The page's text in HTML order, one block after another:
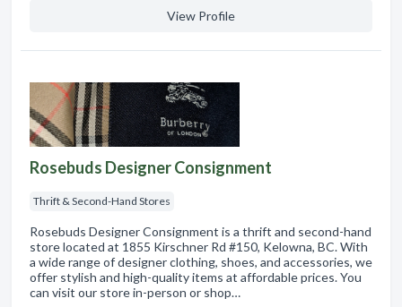
View Profile
Rosebuds Designer Consignment
Thrift & Second-Hand Stores
Rosebuds Designer Consignment is a thrift and second-hand
store located at 1855 Kirschner Rd #150, Kelowna, BC. With
a wide range of designer clothing, shoes, and accessories, we
offer stylish and high-quality items at affordable prices. You
can visit our store in-person or shop…